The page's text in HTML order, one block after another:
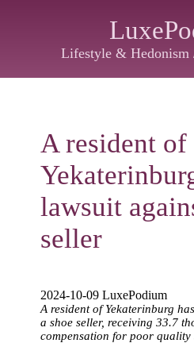
Lifestyle & Hedonism
A resident of
lawsuit
seller
2024-10-09 LuxePodium
A resident of Yekaterinburg
a shoe seller, receiving 33.7
compensation for poor quality